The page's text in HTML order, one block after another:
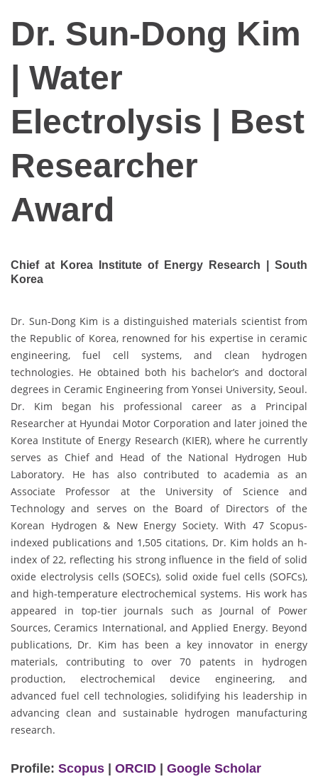
Dr. Sun-Dong Kim
| Water
Electrolysis | Best
Researcher
Award
Chief at Korea Institute of Energy Research | South
Korea
Dr. Sun-Dong Kim is a distinguished materials scientist from
the Republic of Korea, renowned for his expertise in ceramic
engineering, fuel cell systems, and clean hydrogen
technologies. He obtained both his bachelor’s and doctoral
degrees in Ceramic Engineering from Yonsei University, Seoul.
Dr. Kim began his professional career as a Principal
Researcher at Hyundai Motor Corporation and later joined the
Korea Institute of Energy Research (KIER), where he currently
serves as Chief and Head of the National Hydrogen Hub
Laboratory. He has also contributed to academia as an
Associate Professor at the University of Science and
Technology and serves on the Board of Directors of the
Korean Hydrogen & New Energy Society. With 47 Scopus-
indexed publications and 1,505 citations, Dr. Kim holds an h-
index of 22, reflecting his strong influence in the field of solid
oxide electrolysis cells (SOECs), solid oxide fuel cells (SOFCs),
and high-temperature electrochemical systems. His work has
appeared in top-tier journals such as Journal of Power
Sources, Ceramics International, and Applied Energy. Beyond
publications, Dr. Kim has been a key innovator in energy
materials, contributing to over 70 patents in hydrogen
production, electrochemical device engineering, and
advanced fuel cell technologies, solidifying his leadership in
advancing clean and sustainable hydrogen manufacturing
research.
Profile: Scopus | ORCID | Google Scholar